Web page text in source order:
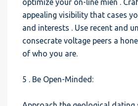
optimize your on-line mien .
appealing visibility that cases
and interests . Use recent and
consecrate voltage peers a
of who you are.
5 . Be Open-Minded: